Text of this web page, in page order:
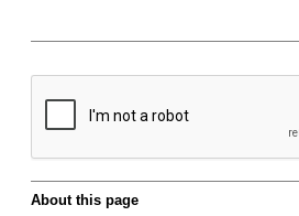
About this page